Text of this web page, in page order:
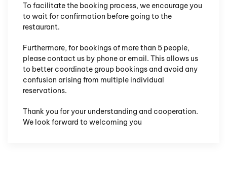
To facilitate the booking process, we encourage you
to wait for confirmation before going to the
restaurant.
Furthermore, for bookings of more than 5 people,
please contact us by phone or email. This allows us
to better coordinate group bookings and avoid any
confusion arising from multiple individual
reservations.
Thank you for your understanding and cooperation.
We look forward to welcoming you